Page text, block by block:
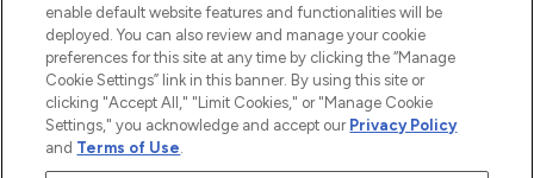
2026 The Hut.com Ltd t/a Lookfantastic.com
THG Beauty Limited (FRN: 1022963), trading as www.lookfantastic.com, is
enable default website features and functionalities will be
deployed. You can also review and manage your cookie
preferences for this site at any time by clicking the “Manage
Cookie Settings” link in this banner. By using this site or
clicking "Accept All," "Limit Cookies," or "Manage Cookie
Settings," you acknowledge and accept our Privacy Policy
and Terms of Use.